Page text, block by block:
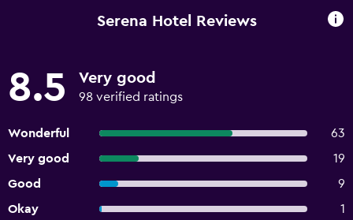
Serena Hotel Reviews
8.5 Very good
98 verified ratings
Wonderful
63
Very good
19
Good
9
Okay
1